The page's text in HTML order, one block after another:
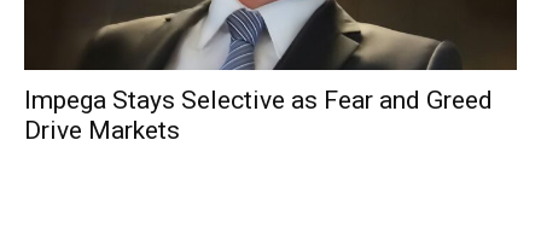
Impega Stays Selective as Fear and Greed
Drive Markets